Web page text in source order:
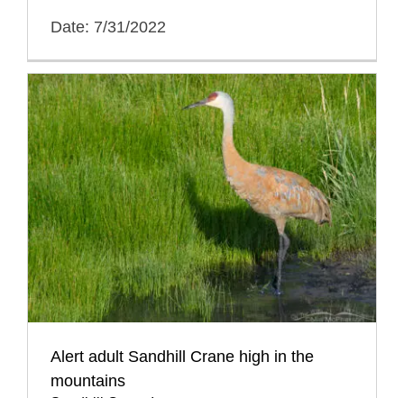
Date: 7/31/2022
Alert adult Sandhill Crane high in the
mountains